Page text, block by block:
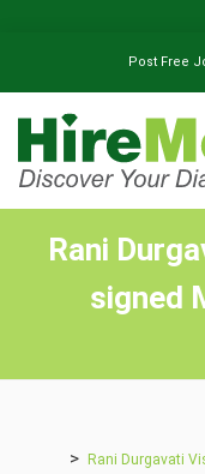
Post Free
Rani
signed
Rani Durgavati